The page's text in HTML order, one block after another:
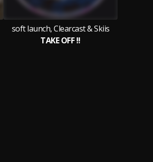
soft launch, Clearcast & Skiis
TAKE OFF !!